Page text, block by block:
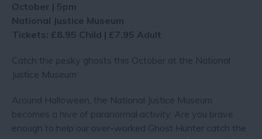
October | 5pm
National Justice Museum
Tickets: £8.95 Child | £7.95 Adult
Catch the pesky ghosts this October at the National
Justice Museum
Around Halloween, the National Justice Museum
becomes a hive of paranormal activity. Are you brave
enough to help our over-worked Ghost Hunter catch the